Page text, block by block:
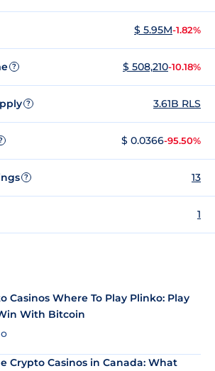
$ 5.95M-1.82%
? $ 508,210-10.18%
? 3.61B RLS
$ 0.0366-95.50%
? 13
1
Casinos Where To Play Plinko: Play
With Bitcoin
Crypto Casinos in Canada: What